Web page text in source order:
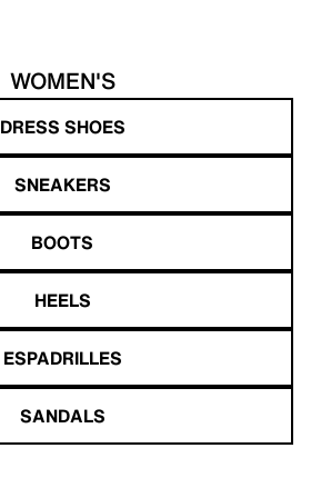
WOMEN'S
DRESS SHOES
SNEAKERS
BOOTS
HEELS
ESPADRILLES
SANDALS